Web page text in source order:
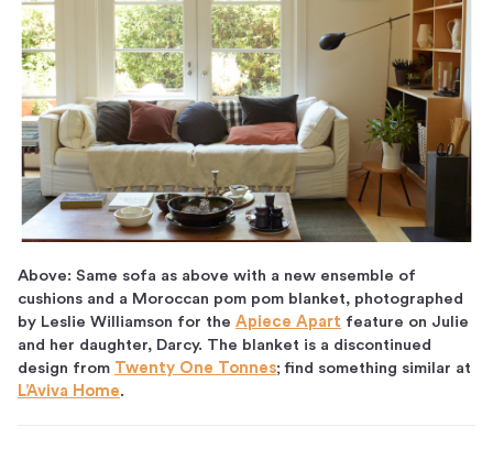
Above: Same sofa as above with a new ensemble of
cushions and a Moroccan pom pom blanket, photographed
by Leslie Williamson for the Apiece Apart feature on Julie
and her daughter, Darcy. The blanket is a discontinued
design from Twenty One Tonnes; find something similar at
L’Aviva Home.